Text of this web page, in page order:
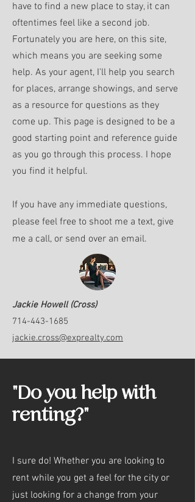
have to find a new place to stay, it can
oftentimes feel like a second job.
Fortunately you are here, on this site,
which means you are seeking some
help. As your agent, I'll help you search
for places, arrange showings, and serve
as a resource for questions as they
come up. This page is designed to be a
good starting point and reference guide
as you go through this process. I hope
you find it helpful.
If you have any immediate questions,
please feel free to shoot me a text, give
me a call, or send over an email.
Jackie Howell (Cross)
714-443-1685
jackie.cross@exprealty.com
"Do you help with
renting?"
I sure do! Whether you are looking to
rent while you get a feel for the city or
just looking for a change from your